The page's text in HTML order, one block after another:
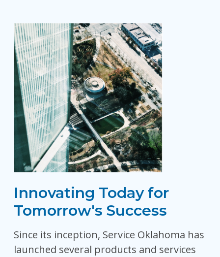
Innovating Today for
Tomorrow's Success
Since its inception, Service Oklahoma has
launched several products and services